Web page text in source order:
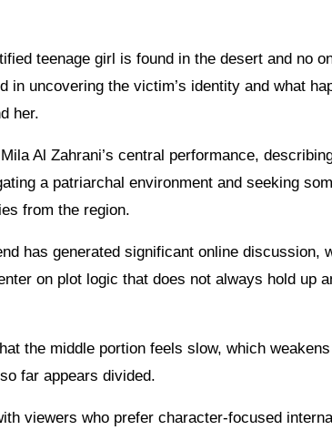
teenage girl is found in the desert and no
in uncovering the victim’s identity and what
her.
Al Zahrani’s central performance,
a patriarchal environment and seeking
from the region.
has generated significant online discussion,
on plot logic that does not always hold up
the middle portion feels slow, which
far appears divided.
viewers who prefer character-focused